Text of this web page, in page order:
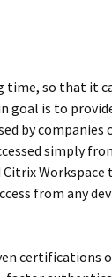
so that it
goal is to
by companies
simply
from any
certifications